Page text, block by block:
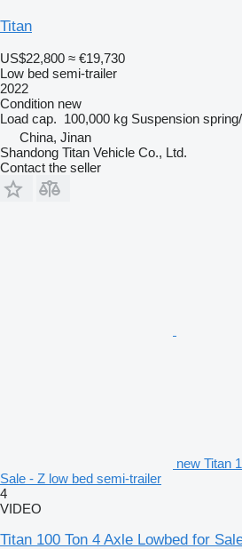
Titan
US$22,800 ≈ €19,730
Low bed semi-trailer
2022
Condition new
Load cap. 100,000 kg Suspension
China, Jinan
Shandong Titan Vehicle Co., Ltd.
Contact the seller
new Titan
Sale - Z low bed semi-trailer
4
VIDEO
Titan 100 Ton 4 Axle Lowbed for